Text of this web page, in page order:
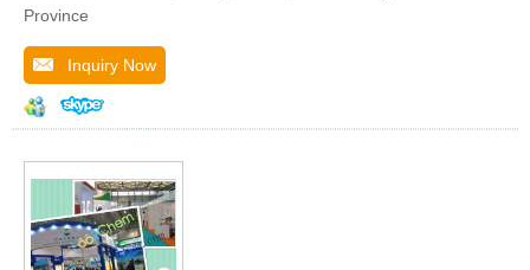
Province
Inquiry Now